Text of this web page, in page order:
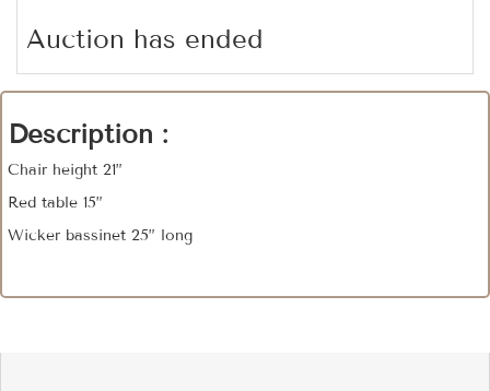
Auction has ended
Description :
Chair height 21”
Red table 15”
Wicker bassinet 25” long